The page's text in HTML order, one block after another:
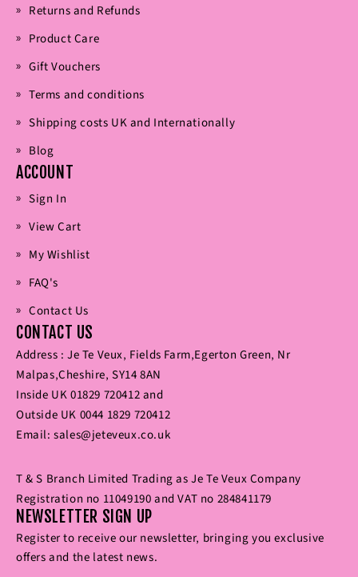
Returns and Refunds
Product Care
Gift Vouchers
Terms and conditions
Shipping costs UK and Internationally
Blog
ACCOUNT
Sign In
View Cart
My Wishlist
FAQ's
Contact Us
CONTACT US
Address : Je Te Veux‚ Fields Farm‚Egerton Green‚ Nr
Malpas‚Cheshire‚ SY14 8AN
Inside UK01829 720412and
Outside UK 0044 1829 720412
Email:sales@jeteveux.co.uk
T & S Branch Limited Trading as Je Te Veux Company
Registration no 11049190 and VAT no 284841179
NEWSLETTER SIGN UP
Register to receive our newsletter‚ bringing you exclusive
offers and the latest news.